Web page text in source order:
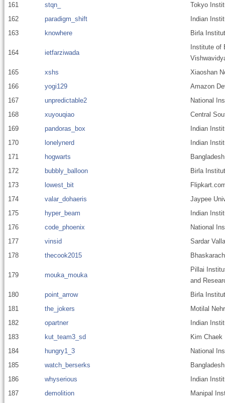
161
stqn_
Tokyo
162
paradigm_shift
Indian
163
knowhere Birla
164 ietfarziwada
Institute of
165
xshs
Xiaoshan
166
yogi129
Amazon
167
unpredictable2
National
168
xuyouqiao
Central
169
pandoras_box
Indian
170
lonelynerd
Indian
171
hogwarts
172
bubbly_balloon
Birla
173
lowest_bit
174
valar_dohaeris
Jaypee
175
hyper_beam
Indian
176
code_phoenix
National
177
vinsid
Sardar
178
thecook2015
179 mouka_mouka
Pillai
and
180
point_arrow
Birla
181
the_jokers
Motilal
182
opartner
Indian
183
kut_team3_sd
Kim Chaek
184
hungry1_3
National
185
watch_berserks
186
whyserious
Indian
187
demolition
Manipal